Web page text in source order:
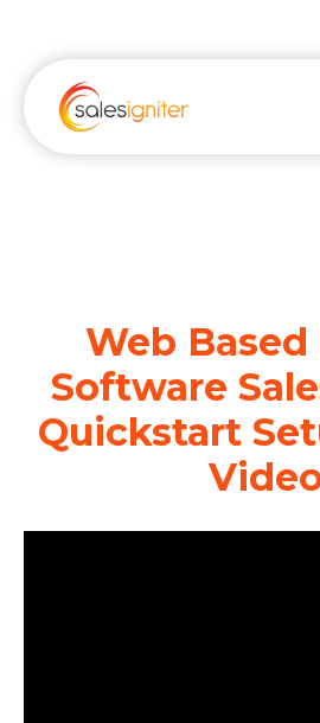
content
Web Based
Software
Quickstart